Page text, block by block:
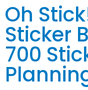
Oh
Sticker
700